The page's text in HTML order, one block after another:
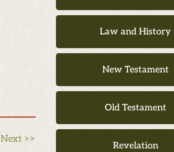
Next >>
Law and History
New Testament
Old Testament
Revelation